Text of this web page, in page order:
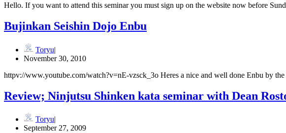
Hello. If you want to attend this seminar you must sign up on the website now before
Bujinkan Seishin Dojo Enbu
Toryu
November 30, 2010
httpv://www.youtube.com/watch?v=nE-vzsck_3o Heres a nice and well done Enbu by
Review; Ninjutsu Shinken kata seminar with Dean
Toryu
September 27, 2009